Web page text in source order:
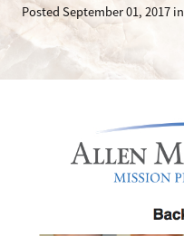
Posted September 01, 2017 in